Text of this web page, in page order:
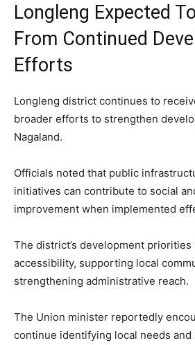
Longleng Expected
From Continued
Efforts
Longleng district continues to
broader efforts to strengthen
Nagaland.
Officials noted that public
initiatives can contribute to social
improvement when implemented
The district’s development
accessibility, supporting local
strengthening administrative reach.
The Union minister reportedly
continue identifying local needs